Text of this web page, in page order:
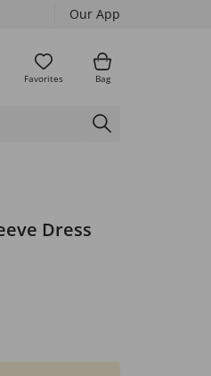
Our App
Favorites Bag
Dress